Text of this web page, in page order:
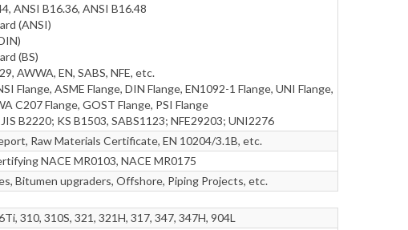
ANSI B16.36, ANSI B16.48
(ANSI)
(BS)
AWWA, EN, SABS, NFE, etc.
Flange, ASME Flange, DIN Flange, EN1092-1 Flange, UNI Flange,
C207 Flange, GOST Flange, PSI Flange
B2220; KS B1503, SABS1123; NFE29203; UNI2276
Raw Materials Certificate, EN 10204/3.1B, etc.
NACE MR0103, NACE MR0175
Bitumen upgraders, Offshore, Piping Projects, etc.
310, 310S, 321, 321H, 317, 347, 347H, 904L